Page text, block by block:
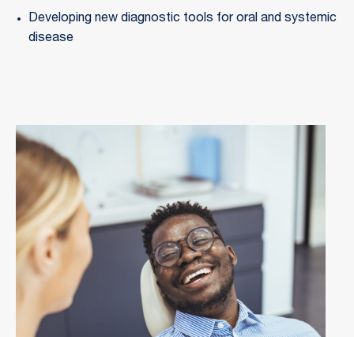
Developing new diagnostic tools for oral and systemic
disease